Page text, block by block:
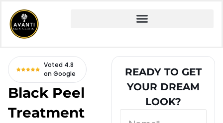
Home» Fire and Ice Facial
Voted 4.8
on Google
Black Peel
Treatment
READY TO GET
YOUR DREAM
LOOK?